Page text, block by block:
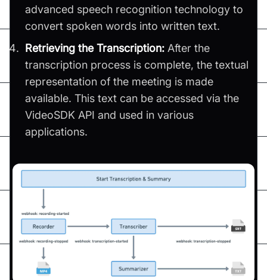
advanced speech recognition technology to
convert spoken words into written text.
Retrieving the Transcription: After the
transcription process is complete, the textual
representation of the meeting is made
available. This text can be accessed via the
VideoSDK API and used in various
applications.